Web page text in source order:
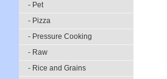
- Pet
- Pizza
- Pressure Cooking
- Raw
- Rice and Grains